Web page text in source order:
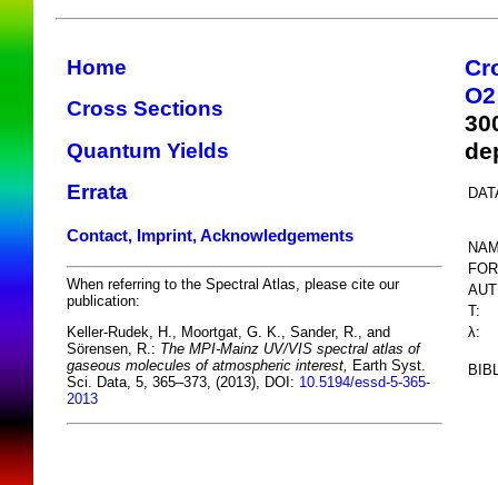
Home
Cross Sections
Quantum Yields
Errata
Contact, Imprint, Acknowledgements
When referring to the Spectral Atlas, please cite our
publication:
Keller-Rudek, H., Moortgat, G. K., Sander, R., and
Sörensen, R.: The MPI-Mainz UV/VIS spectral atlas of
gaseous molecules of atmospheric interest, Earth Syst.
Sci. Data, 5, 365–373, (2013), DOI: 10.5194/essd-5-365-
2013
O2
T:
λ: